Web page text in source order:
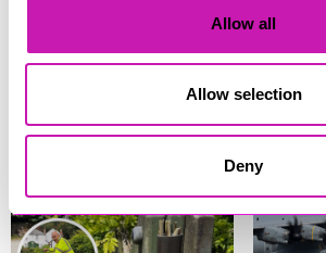
Allow all
Allow selection
Deny
Cornwall isn’t just one of the
best places in Britain to see the
deep partial solar eclipse on 12
being
after fresh